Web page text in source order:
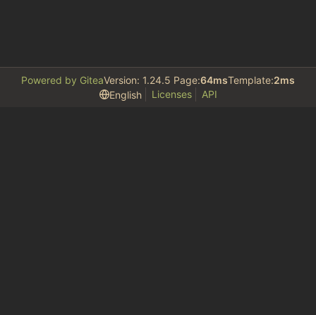
Powered by GiteaVersion: 1.24.5 Page:64msTemplate:2ms
English
Licenses API